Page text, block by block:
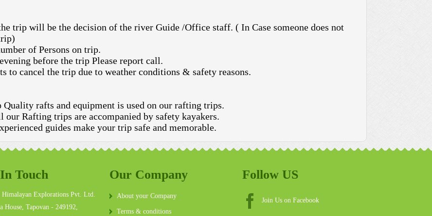
trip will be the decision of the river Guide /Office staff. ( In Case someone does not
of Persons on trip.
before the trip Please report call.
to cancel the trip due to weather conditions & safety reasons.
Quality rafts and equipment is used on our rafting trips.
our Rafting trips are accompanied by safety kayakers.
guides make your trip safe and memorable.
Touch
Himalayan Explorations Pvt. Ltd.
House, Tapovan - 249192,
Our Company
About your Company
Terms & conditions
Follow US
Join Us on Facebook